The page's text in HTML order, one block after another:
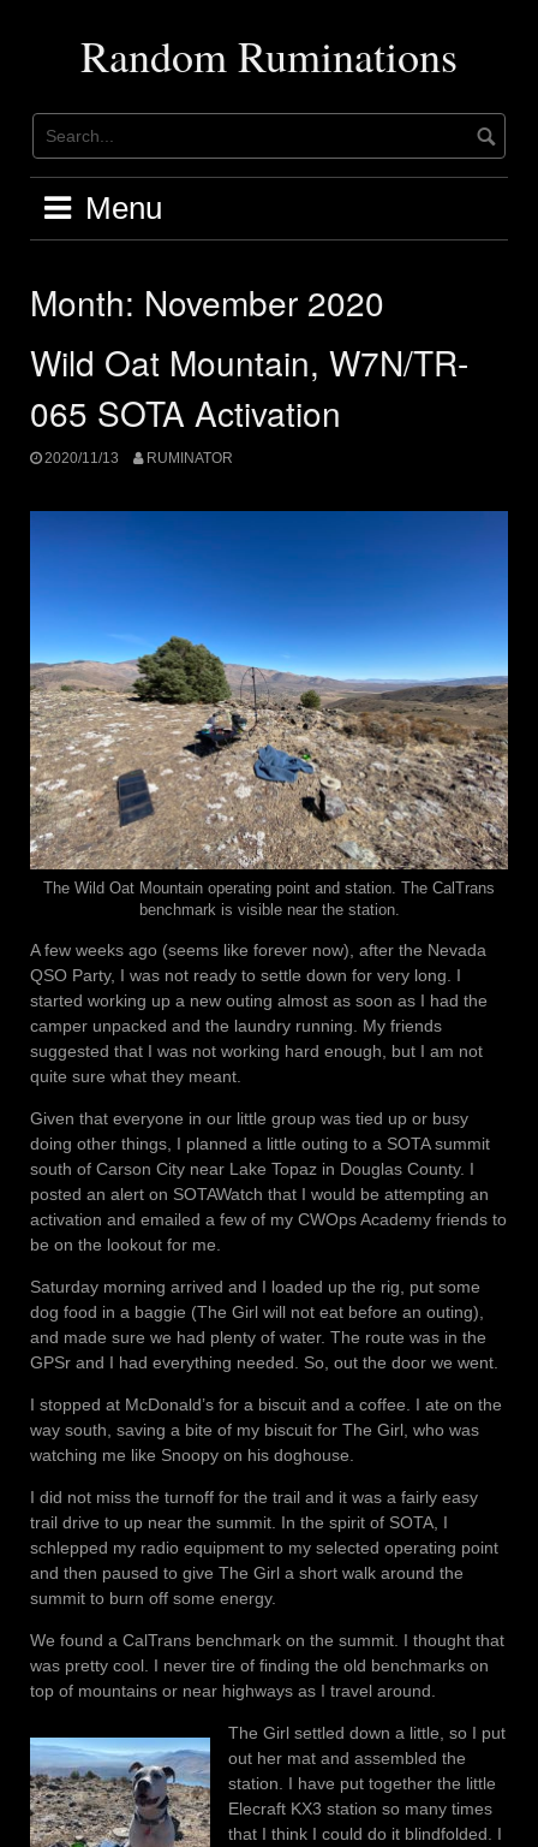
Random Ruminations
Menu
Month: November 2020
Wild Oat Mountain, W7N/TR-
065 SOTA Activation
2020/11/13 RUMINATOR
The Wild Oat Mountain operating point and station. The CalTrans
benchmark is visible near the station.
A few weeks ago (seems like forever now), after the Nevada
QSO Party, I was not ready to settle down for very long. I
started working up a new outing almost as soon as I had the
camper unpacked and the laundry running. My friends
suggested that I was not working hard enough, but I am not
quite sure what they meant.
Given that everyone in our little group was tied up or busy
doing other things, I planned a little outing to a SOTA summit
south of Carson City near Lake Topaz in Douglas County. I
posted an alert on SOTAWatch that I would be attempting an
activation and emailed a few of my CWOps Academy friends to
be on the lookout for me.
Saturday morning arrived and I loaded up the rig, put some
dog food in a baggie (The Girl will not eat before an outing),
and made sure we had plenty of water. The route was in the
GPSr and I had everything needed. So, out the door we went.
I stopped at McDonald’s for a biscuit and a coffee. I ate on the
way south, saving a bite of my biscuit for The Girl, who was
watching me like Snoopy on his doghouse.
I did not miss the turnoff for the trail and it was a fairly easy
trail drive to up near the summit. In the spirit of SOTA, I
schlepped my radio equipment to my selected operating point
and then paused to give The Girl a short walk around the
summit to burn off some energy.
We found a CalTrans benchmark on the summit. I thought that
was pretty cool. I never tire of finding the old benchmarks on
top of mountains or near highways as I travel around.
The Girl settled down a little, so I put
out her mat and assembled the
station. I have put together the little
Elecraft KX3 station so many times
that I think I could do it blindfolded. I